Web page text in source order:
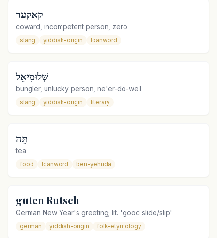
קאקער
coward, incompetent person, zero
slang yiddish-origin loanword
שְׁלוּמִיאֵל
bungler, unlucky person, ne'er-do-well
slang yiddish-origin literary
תֵּה
tea
food loanword ben-yehuda
guten Rutsch
German New Year's greeting; lit. 'good slide/slip'
german yiddish-origin folk-etymology